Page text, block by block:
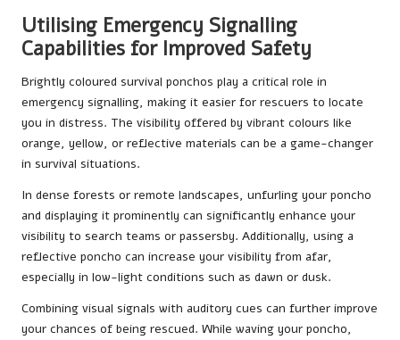
Utilising Emergency Signalling
Capabilities for Improved Safety
Brightly coloured survival ponchos play a critical role in
emergency signalling, making it easier for rescuers to locate
you in distress. The visibility offered by vibrant colours like
orange, yellow, or reflective materials can be a game-changer
in survival situations.
In dense forests or remote landscapes, unfurling your poncho
and displaying it prominently can significantly enhance your
visibility to search teams or passersby. Additionally, using a
reflective poncho can increase your visibility from afar,
especially in low-light conditions such as dawn or dusk.
Combining visual signals with auditory cues can further improve
your chances of being rescued. While waving your poncho,